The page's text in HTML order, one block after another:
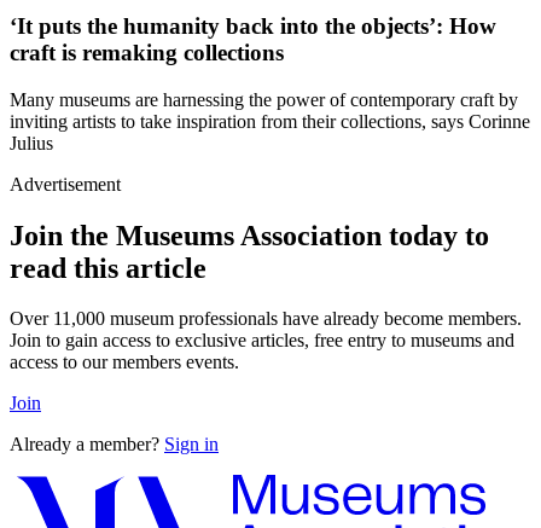
‘It puts the humanity back into the objects’: How
craft is remaking collections
Many museums are harnessing the power of contemporary craft by
inviting artists to take inspiration from their collections, says Corinne
Julius
Advertisement
Join the Museums Association today to
read this article
Over 11,000 museum professionals have already become members.
Join to gain access to exclusive articles, free entry to museums and
access to our members events.
Join
Already a member? Sign in